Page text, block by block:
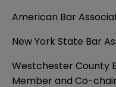
American Bar
New York State Bar
Westchester County
Member and Co-